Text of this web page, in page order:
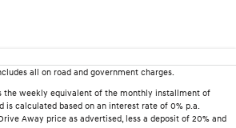
all on road and government charges.
the weekly equivalent of the monthly installment of
is calculated based on an interest rate of 0% p.a.
Away price as advertised, less a deposit of 20% and